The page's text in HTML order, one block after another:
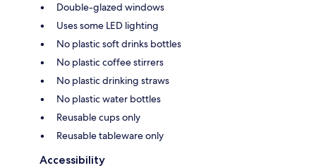
Double-glazed windows
Uses some LED lighting
No plastic soft drinks bottles
No plastic coffee stirrers
No plastic drinking straws
No plastic water bottles
Reusable cups only
Reusable tableware only
Accessibility